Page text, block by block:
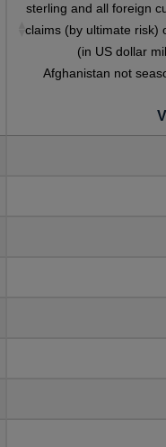
sterling and all foreign
claims (by ultimate risk)
(in US dollar
Afghanistan not